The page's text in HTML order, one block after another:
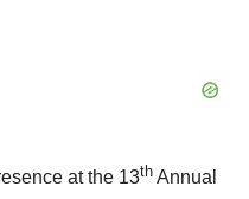
at the 13th Annual